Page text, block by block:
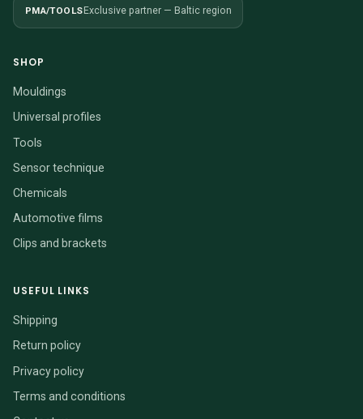
PMA/TOOLS Exclusive partner — Baltic region
SHOP
Mouldings
Universal profiles
Tools
Sensor technique
Chemicals
Automotive films
Clips and brackets
USEFUL LINKS
Shipping
Return policy
Privacy policy
Terms and conditions